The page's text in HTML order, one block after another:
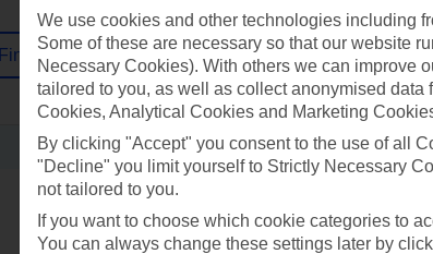
Contact us
Can’t find what you’re
We use cookies and other technologies including
Some of these are necessary so that our website
Necessary Cookies). With others we can improve
tailored to you, as well as collect anonymised data
Cookies, Analytical Cookies and Marketing
By clicking "Accept" you consent to the use of all
"Decline" you limit yourself to Strictly Necessary
not tailored to you.
If you want to choose which cookie categories to
You can always change these settings later by